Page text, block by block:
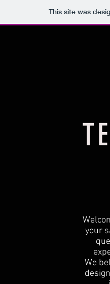
This site was
your
We